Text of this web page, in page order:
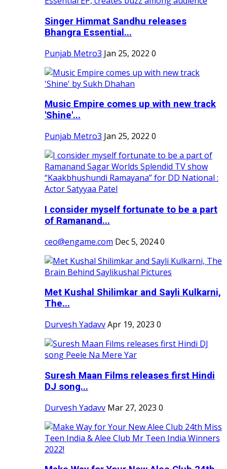
Singer Himmat Sandhu releases
Bhangra Essential...
Punjab Metro3 Jan 25, 2022 0
Music Empire comes up with new track
'Shine'...
Punjab Metro3 Jan 25, 2022 0
I consider myself fortunate to be a part
of Ramanand...
ceo@engame.com Dec 5, 20240
Met Kushal Shilimkar and Sayli Kulkarni,
The...
Durvesh YadavvApr 19, 2023 0
Suresh Maan Films releases first Hindi
DJ song...
Durvesh Yadavv Mar 27, 2023 0